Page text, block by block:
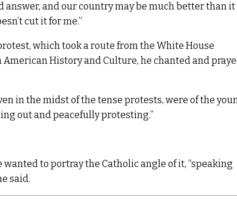
and our country may be much better than it
cut it for me.”
which took a route from the White House
History and Culture, he chanted and
in the midst of the tense protests, were of the
out and peacefully protesting.”
to portray the Catholic angle of it, “speaking
said.